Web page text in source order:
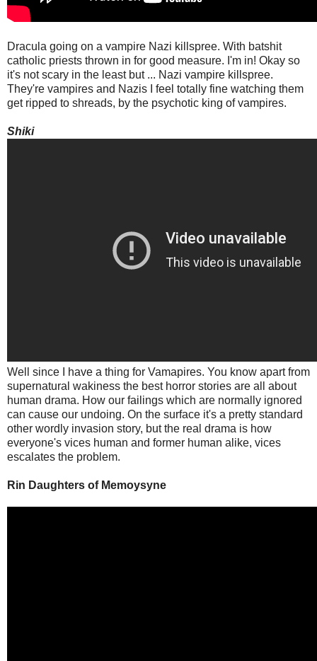
Dracula going on a vampire Nazi killspree. With batshit
catholic priests thrown in for good measure. I'm in! Okay so
it's not scary in the least but ... Nazi vampire killspree.
They're vampires and Nazis I feel totally fine watching them
get ripped to shreads, by the psychotic king of vampires.
Shiki
Well since I have a thing for Vamapires. You know apart from
supernatural wakiness the best horror stories are all about
human drama. How our failings which are normally ignored
can cause our undoing. On the surface it's a pretty standard
other wordly invasion story, but the real drama is how
everyone's vices human and former human alike, vices
escalates the problem.
Rin Daughters of Memoysyne